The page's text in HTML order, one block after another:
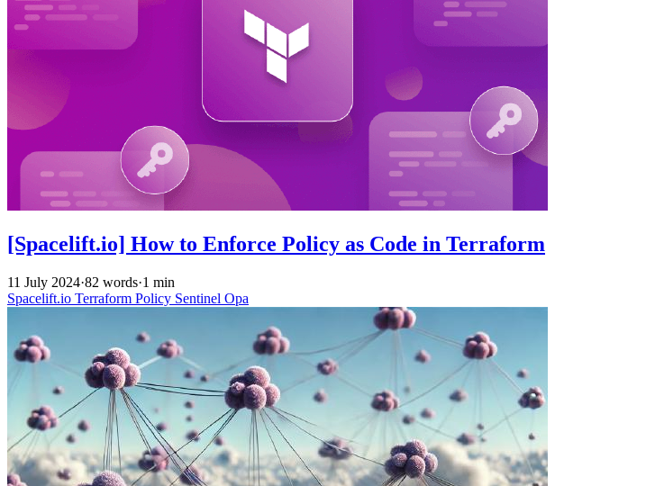
[Spacelift.io] How to Enforce Policy as Code in Terraform
11 July 2024·82 words·1 min
Spacelift.io Terraform Policy Sentinel Opa